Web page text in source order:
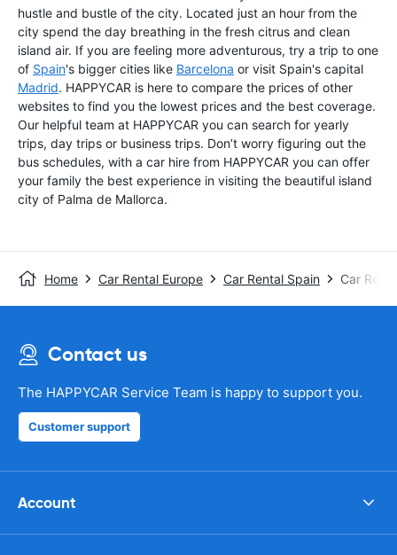
hustle and bustle of the city. Located just an hour from the
city spend the day breathing in the fresh citrus and clean
island air. If you are feeling more adventurous, try a trip to one
of Spain's bigger cities like Barcelona or visit Spain's capital
Madrid. HAPPYCAR is here to compare the prices of other
websites to find you the lowest prices and the best coverage.
Our helpful team at HAPPYCAR you can search for yearly
trips, day trips or business trips. Don’t worry figuring out the
bus schedules, with a car hire from HAPPYCAR you can offer
your family the best experience in visiting the beautiful island
city of Palma de Mallorca.
Home Car Rental Europe Car Rental Spain Car
Contact us
The HAPPYCAR Service Team is happy to support you.
Customer support
Account